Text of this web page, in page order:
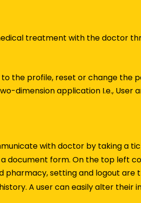
treatment with the doctor
the profile, reset or change the
dimension application I.e., User
with doctor by taking a
document form. On the top left
pharmacy, setting and logout are
A user can easily alter their